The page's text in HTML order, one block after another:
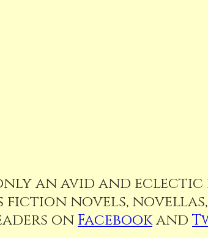
an avid and eclectic
fiction novels,
on Facebookand